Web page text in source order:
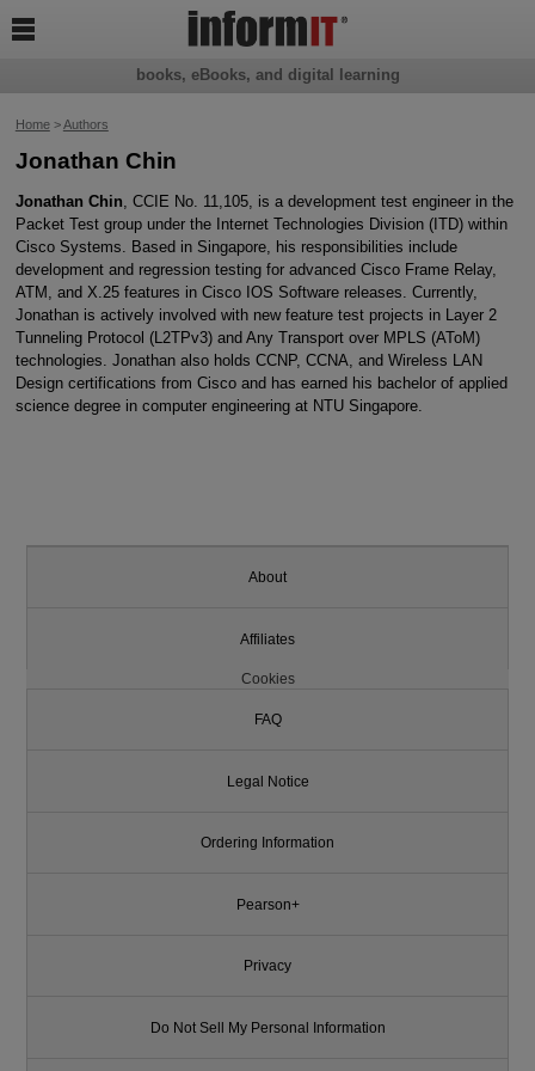
Home>Authors
Jonathan Chin
Jonathan Chin , CCIE No. 11,105, is a development test engineer in the
Packet Test group under the Internet Technologies Division (ITD) within
Cisco Systems. Based in Singapore, his responsibilities include
development and regression testing for advanced Cisco Frame Relay,
ATM, and X.25 features in Cisco IOS Software releases. Currently,
Jonathan is actively involved with new feature test projects in Layer 2
Tunneling Protocol (L2TPv3) and Any Transport over MPLS (AToM)
technologies. Jonathan also holds CCNP, CCNA, and Wireless LAN
Design certifications from Cisco and has earned his bachelor of applied
science degree in computer engineering at NTU Singapore.
books, eBooks, and digital learning

About
Affiliates
Cookies
FAQ
Legal Notice
Ordering Information
Pearson+
Privacy
Do Not Sell My Personal Information